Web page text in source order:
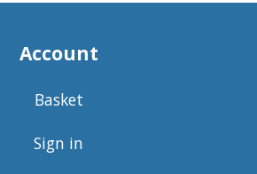
Account
Basket
Sign in